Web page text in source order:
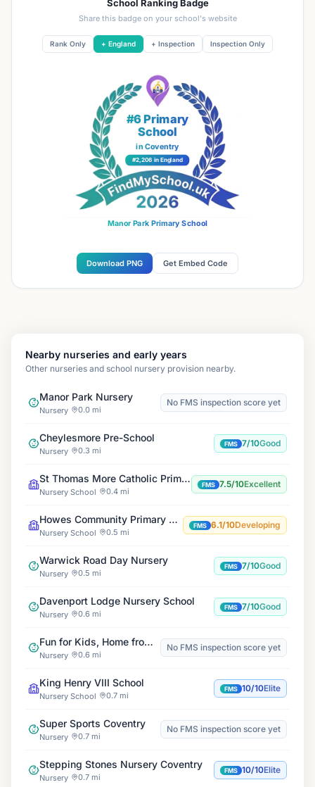
School Ranking Badge
Share this badge on your school's website
Rank Only + England + Inspection Inspection Only
#6 Primary
School
in Coventry
#2,206 in England
Manor Park Primary School
Download PNG Get Embed Code
Nearby nurseries and early years
Other nurseries and school nursery provision nearby.
Manor Park Nursery
Nursery 0.0 mi
No FMS inspection score yet
Cheylesmore Pre-School
Nursery 0.3 mi
FMS 7/10Good
St Thomas More Catholic Primary School
Nursery School 0.4 mi
FMS 7.5/10Excellent
Howes Community Primary School
Nursery School 0.5 mi
FMS 6.1/10Developing
Warwick Road Day Nursery
Nursery 0.5 mi
FMS 7/10Good
Davenport Lodge Nursery School
Nursery 0.6 mi
FMS 7/10Good
Fun for Kids, Home from Home
Nursery 0.6 mi
No FMS inspection score yet
King Henry VIII School
Nursery School 0.7 mi
FMS 10/10Elite
Super Sports Coventry
Nursery 0.7 mi
No FMS inspection score yet
Stepping Stones Nursery Coventry
Nursery 0.7 mi
FMS 10/10Elite